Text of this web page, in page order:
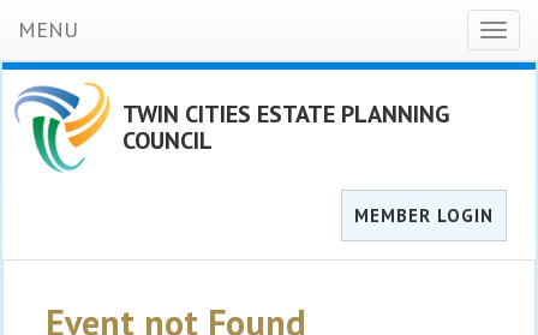
MENU
TWIN CITIES ESTATE PLANNING
COUNCIL
MEMBER LOGIN
Event not Found